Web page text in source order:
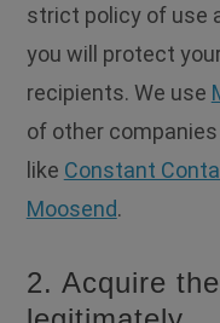
strict policy of use
you will protect
recipients. We use
of other
like Constant
Moosend.
2. Acquire